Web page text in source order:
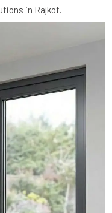
in Rajkot.